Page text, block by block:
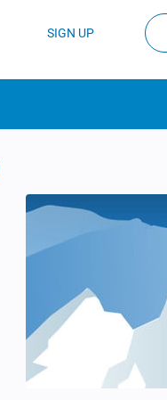
SIGN UP